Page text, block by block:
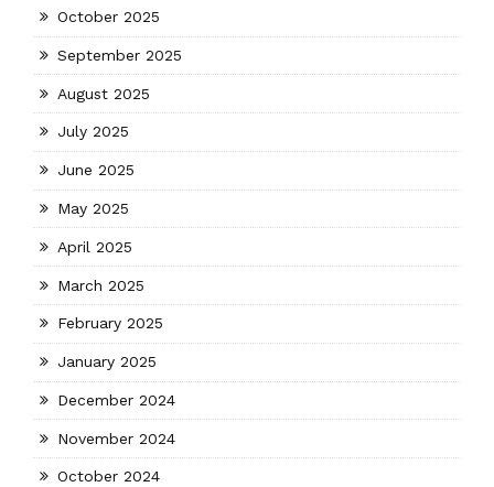
October 2025
September 2025
August 2025
July 2025
June 2025
May 2025
April 2025
March 2025
February 2025
January 2025
December 2024
November 2024
October 2024